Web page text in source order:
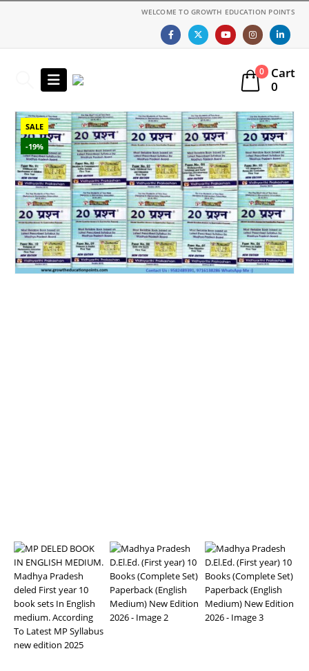
WELCOME TO GROWTH EDUCATION POINTS
0
Cart
0
SALE
-19%